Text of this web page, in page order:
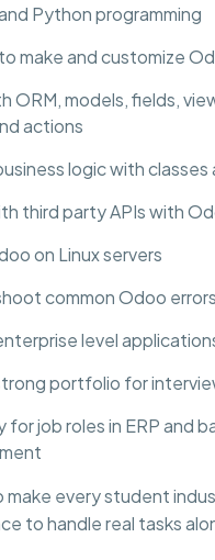
Python programming
make and customize
ORM, models, fields,
actions
logic with classes
third party APIs with
on Linux servers
common Odoo errors
level
portfolio for
for job roles in ERP and
make every student
to handle real tasks